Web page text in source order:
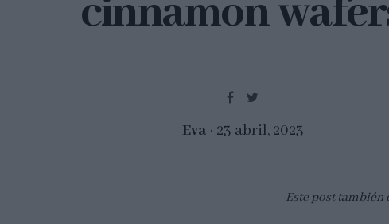
cinnamon
Eva 23 abril, 2023
Este post